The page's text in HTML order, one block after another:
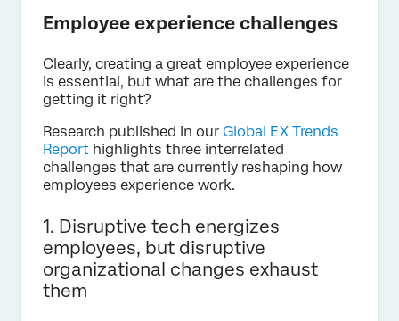
Employee experience challenges
Clearly, creating a great employee experience
is essential, but what are the challenges for
getting it right?
Research published in our Global EX Trends
Report highlights three interrelated
challenges that are currently reshaping how
employees experience work.
1. Disruptive tech energizes
employees, but disruptive
organizational changes exhaust
them